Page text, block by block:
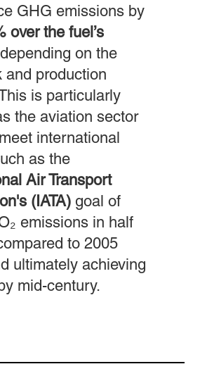
GHG emissions by
over the fuel’s
on the
and production
is particularly
the aviation sector
international
as the
Air Transport
(IATA) goal of
emissions in half
to 2005
ultimately achieving
mid-century.